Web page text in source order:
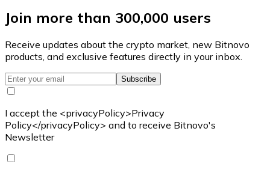
Join more than 300,000 users
Receive updates about the crypto market, new Bitnovo
products, and exclusive features directly in your inbox.
Subscribe
I accept the <privacyPolicy>Privacy
Policy</privacyPolicy> and to receive Bitnovo's
Newsletter